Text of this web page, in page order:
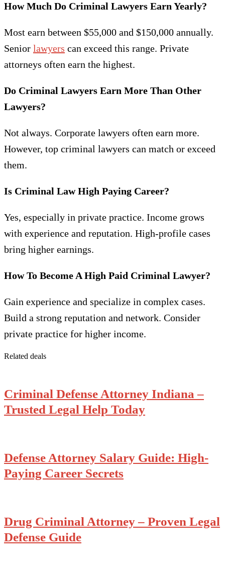
How Much Do Criminal Lawyers Earn Yearly?
Most earn between $55,000 and $150,000 annually.
Senior lawyers can exceed this range. Private
attorneys often earn the highest.
Do Criminal Lawyers Earn More Than Other
Lawyers?
Not always. Corporate lawyers often earn more.
However, top criminal lawyers can match or exceed
them.
Is Criminal Law High Paying Career?
Yes, especially in private practice. Income grows
with experience and reputation. High-profile cases
bring higher earnings.
How To Become A High Paid Criminal Lawyer?
Gain experience and specialize in complex cases.
Build a strong reputation and network. Consider
private practice for higher income.
Related deals
Criminal Defense Attorney Indiana –
Trusted Legal Help Today
Defense Attorney Salary Guide: High-
Paying Career Secrets
Drug Criminal Attorney – Proven Legal
Defense Guide